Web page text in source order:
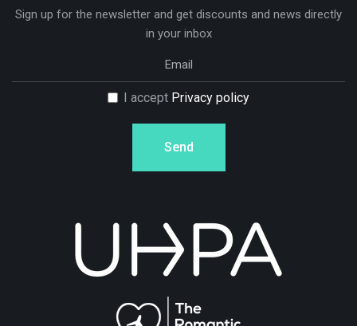
Sign up for the newsletter and get discounts and news directly
in your inbox
I accept Privacy policy
Send